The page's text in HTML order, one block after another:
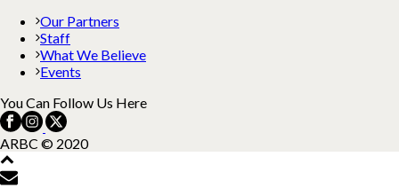
Our Partners
Staff
What We Believe
Events
You Can Follow Us Here
ARBC © 2020